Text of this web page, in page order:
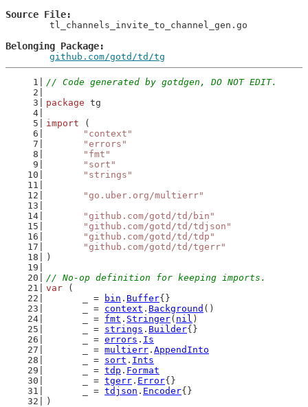
Source File
Belonging Package
github.com/gotd/td/tg
// Code generated by gotdgen, DO NOT EDIT.
package tg
import (
"context"
"errors"
"fmt"
"sort"
"strings"
"go.uber.org/multierr"
"github.com/gotd/td/bin"
"github.com/gotd/td/tdjson"
"github.com/gotd/td/tdp"
"github.com/gotd/td/tgerr"
)
// No-op definition for keeping imports.
var (
	_ =
bin . Buffer{}
	_ =
context . Background ()
	_ =
fmt . Stringer( nil )
	_ =
strings . Builder{}
	_ =
errors . Is
	_ =
multierr . AppendInto
	_ =
sort . Ints
	_ =
tdp . Format
	_ =
tgerr . Error{}
	_ =
tdjson . Encoder{}
)